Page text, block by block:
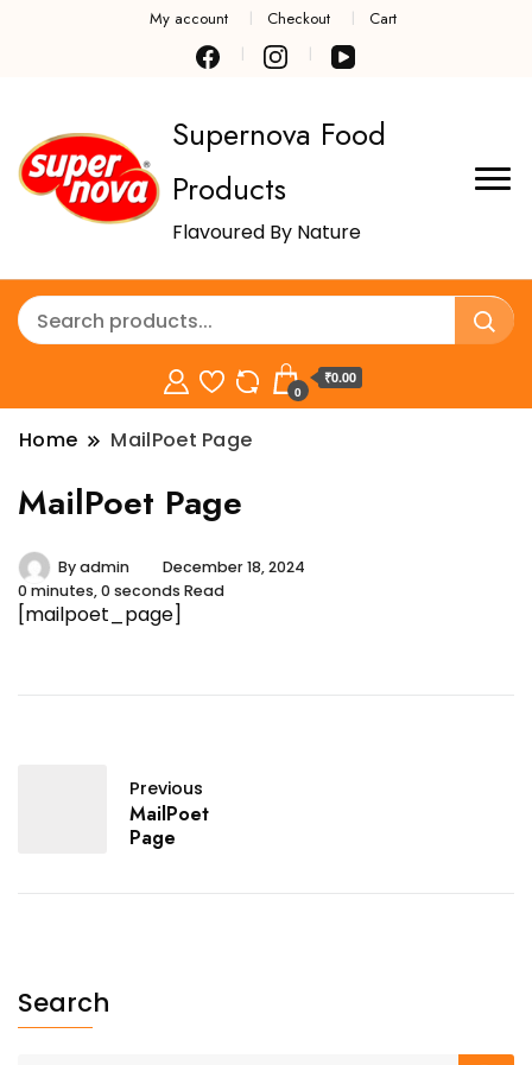
My account Checkout Cart
Supernova Food
Products
Flavoured By Nature
0
₹0.00
Home MailPoet Page
MailPoet Page
Byadmin
December 18, 2024
0 minutes, 0 seconds Read
[mailpoet_page]
Previous
MailPoet
Page
Search